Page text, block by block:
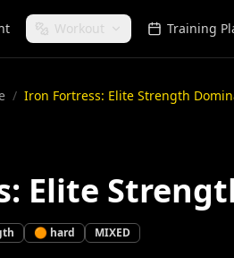
Workout Training
/ Iron Fortress: Elite Strength
Elite
🟠 hard MIXED